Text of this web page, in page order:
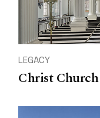
LEGACY
Christ